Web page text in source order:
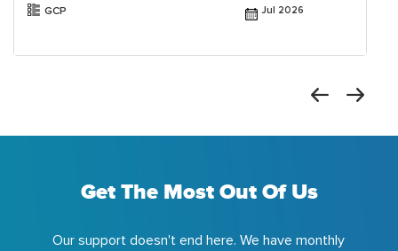
GCP Jul 2026
Get The Most Out Of Us
Our support doesn't end here. We have monthly